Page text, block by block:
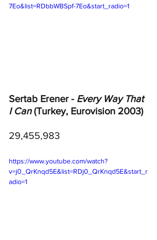
7Eo&list=RDbbWBSpf-7Eo&start_radio=1
Sertab Erener - Every Way That
I Can (Turkey, Eurovision 2003)
29,455,983
https://www.youtube.com/watch?
v=j0_QrKnqd5E&list=RDj0_QrKnqd5E&start_r
adio=1